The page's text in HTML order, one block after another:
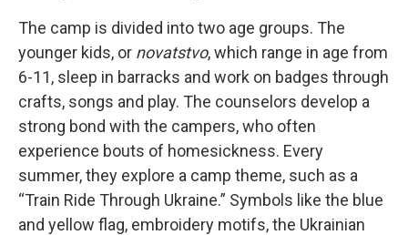
The camp is divided into two age groups. The
younger kids, or novatstvo, which range in age from
6-11, sleep in barracks and work on badges through
crafts, songs and play. The counselors develop a
strong bond with the campers, who often
experience bouts of homesickness. Every
summer, they explore a camp theme, such as a
“Train Ride Through Ukraine.” Symbols like the blue
and yellow flag, embroidery motifs, the Ukrainian